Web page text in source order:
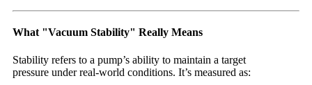
What "Vacuum Stability" Really Means
Stability refers to a pump’s ability to maintain a target
pressure under real-world conditions. It’s measured as: